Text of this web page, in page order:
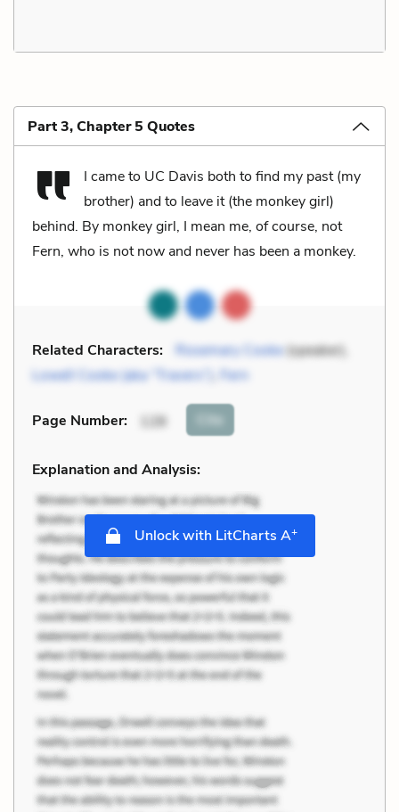
Part 3, Chapter 5 Quotes
I came to UC Davis both to find my past (my
brother) and to leave it (the monkey girl)
behind. By monkey girl, I mean me, of course, not
Fern, who is not now and never has been a monkey.
Related Characters: Rosemary Cooke(speaker),
Lowell Cooke (aka “Travers”)
Fern
Page Number: 128 Cite
Explanation and Analysis:
Unlock with LitCharts A+